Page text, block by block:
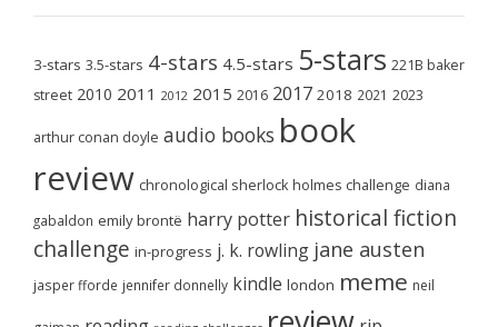
3-stars 3.5-stars 4-stars 4.5-stars 5-stars 221B baker
street 2010 2011 2012 2015 2016 2017 2018 2021 2023
arthur conan doyle audio books book
review chronological sherlock holmes challenge diana
gabaldon emily brontë harry potter historical fiction
challenge in-progress j. k. rowling jane austen
jasper fforde jennifer donnelly kindle london meme neil